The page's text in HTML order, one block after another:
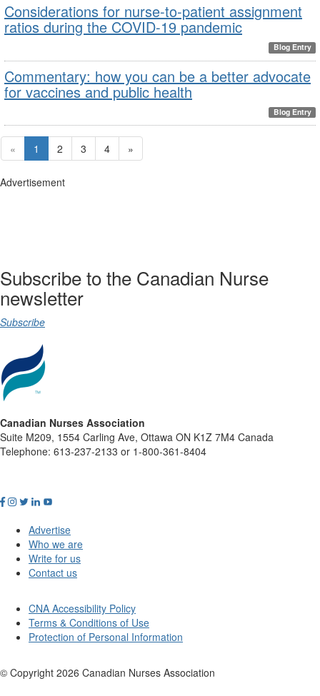
Considerations for nurse-to-patient assignment
ratios during the COVID-19 pandemic
Blog Entry
Commentary: how you can be a better advocate
for vaccines and public health
Blog Entry
« 1 2 3 4 »
Advertisement
Subscribe to the Canadian Nurse
newsletter
Subscribe
Canadian Nurses Association
Suite M209, 1554 Carling Ave, Ottawa ON K1Z 7M4 Canada
Telephone: 613-237-2133 or 1-800-361-8404
Advertise
Who we are
Write for us
Contact us
CNA Accessibility Policy
Terms & Conditions of Use
Protection of Personal Information
© Copyright 2026 Canadian Nurses Association